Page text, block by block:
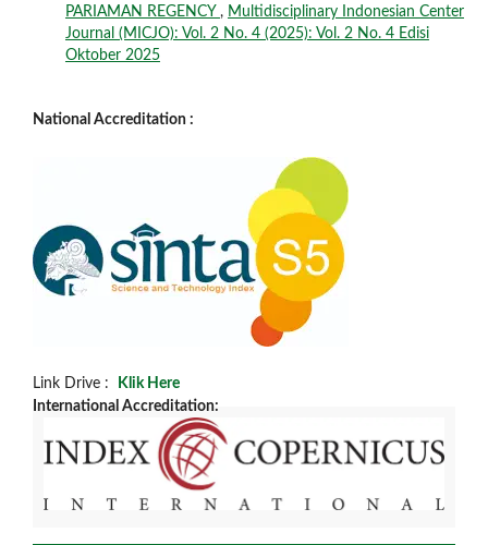
PARIAMAN REGENCY , Multidisciplinary Indonesian Center
Journal (MICJO): Vol. 2 No. 4 (2025): Vol. 2 No. 4 Edisi
Oktober 2025
National Accreditation :
Link Drive :
Klik Here
International Accreditation: